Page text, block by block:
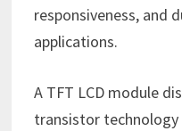
responsiveness, and
applications.
A TFT LCD module
transistor